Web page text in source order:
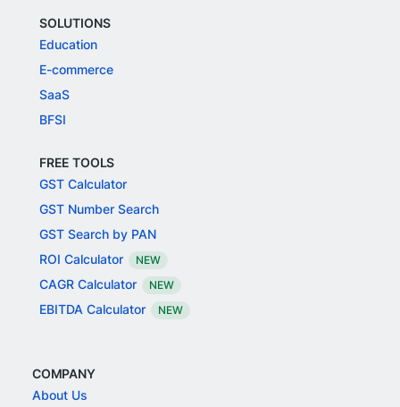
SOLUTIONS
Education
E-commerce
SaaS
BFSI
FREE TOOLS
GST Calculator
GST Number Search
GST Search by PAN
ROI Calculator
NEW
CAGR Calculator NEW
EBITDA Calculator NEW
COMPANY
About Us